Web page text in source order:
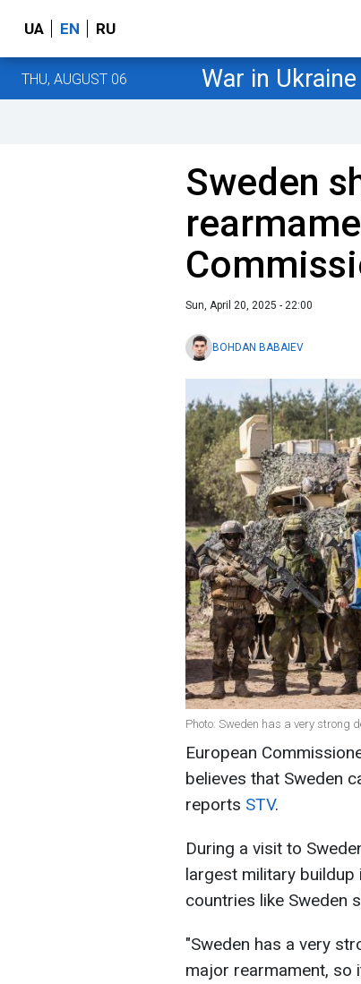
UA EN RU
THU, AUGUST 06 War in Ukraine
Sweden
Sun, April 20, 2025 - 22:00
BOHDAN BABAIEV
Photo: Sweden has a very strong
European
believes that Sweden
reports STV.
During a visit to
largest military
countries like Sweden
"Sweden has a very
major rearmament, so